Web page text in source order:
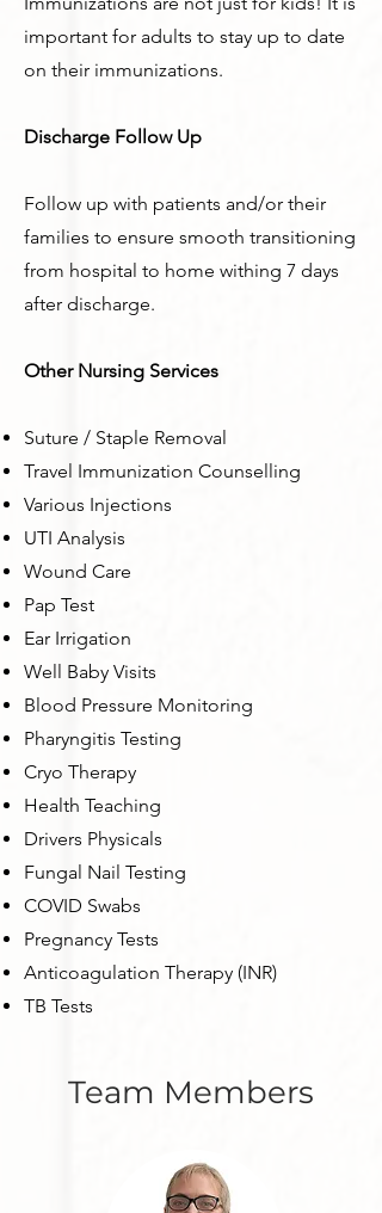
important for adults to stay up to date
on their immunizations.
Discharge Follow Up
Follow up with patients and/or their
families to ensure smooth transitioning
from hospital to home withing 7 days
after discharge.
Other Nursing Services
Suture / Staple Removal
Travel Immunization Counselling
Various Injections
UTI Analysis
Wound Care
Pap Test
Ear Irrigation
Well Baby Visits
Blood Pressure Monitoring
Pharyngitis Testing
Cryo Therapy
Health Teaching
Drivers Physicals
Fungal Nail Testing
COVID Swabs
Pregnancy Tests
Anticoagulation Therapy (INR)
TB Tests
Team Members